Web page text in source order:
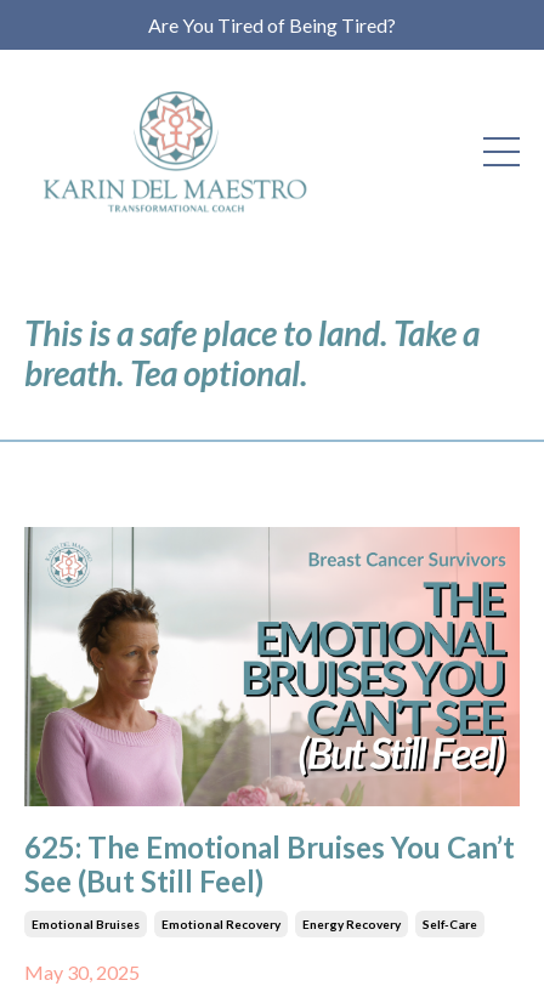
Are You Tired of Being Tired?
This is a safe place to land. Take a
breath. Tea optional.
625: The Emotional Bruises You Can’t
See (But Still Feel)
Emotional Bruises Emotional Recovery Energy Recovery Self-Care
May 30, 2025